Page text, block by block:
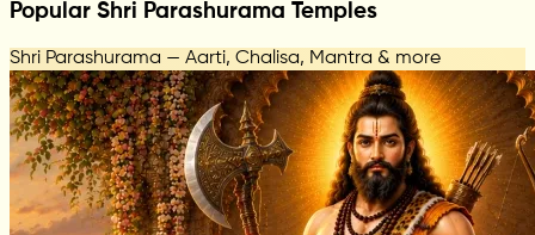
Popular Shri Parashurama Temples
Shri Parashurama — Aarti, Chalisa, Mantra & more